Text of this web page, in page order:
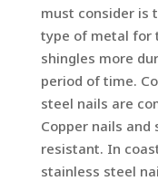
must consider is
type of metal for
shingles more
period of time.
steel nails are
Copper nails
resistant. In
stainless steel